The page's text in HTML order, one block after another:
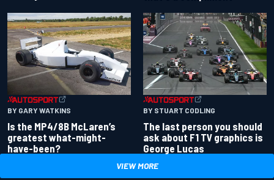
BY GARY WATKINS
Is the MP4/8B McLaren’s
greatest what-might-
have-been?
BY STUART CODLING
The last person you should
ask about F1 TV graphics is
George Lucas
VIEW MORE